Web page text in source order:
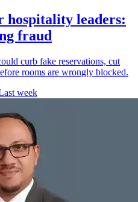
hospitality leaders:
fraud
curb fake reservations, cut
rooms are wrongly blocked.
week